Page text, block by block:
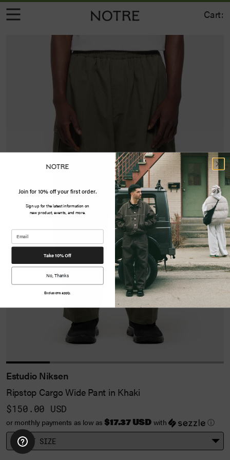
Cart:
Estudio Niksen
Ripstop Cargo Wide Pant in Khaki
$150.00 USD
or monthly payments as low as$17.37 USDwith ⓘ
Join for 10% off your first order.
Sign up for the latest information on
new product, events, and more.
Take 10% Off
No, Thanks
Exclusions apply.